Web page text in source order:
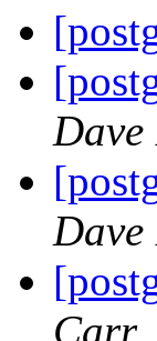
Dave
Dave
Carr